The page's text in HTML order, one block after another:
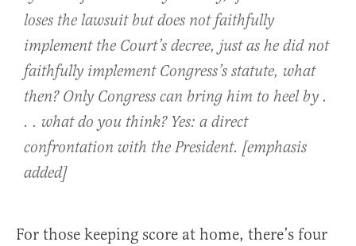
loses the lawsuit but does not faithfully
implement the Court’s decree, just as he did not
faithfully implement Congress’s statute, what
then? Only Congress can bring him to heel by .
. . what do you think? Yes: a direct
confrontation with the President. [emphasis
added]
For those keeping score at home, there’s four